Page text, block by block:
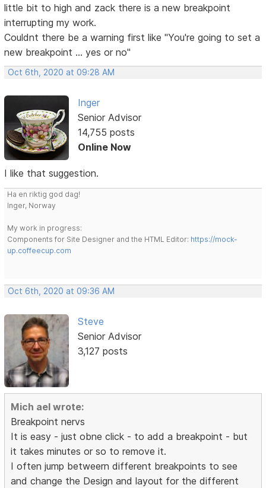
little bit to high and zack there is a new breakpoint
interrupting my work.
Couldnt there be a warning first like "You're going to set a
new breakpoint ... yes or no"
Oct 6th, 2020 at 09:28 AM
Inger
Senior Advisor
14,755 posts
Online Now
I like that suggestion.
Ha en riktig god dag!
Inger, Norway
My work in progress:
Components for Site Designer and the HTML Editor: https://mock-
up.coffeecup.com
Oct 6th, 2020 at 09:36 AM
Steve
Senior Advisor
3,127 posts
Mich ael wrote:
Breakpoint nervs
It is easy - just obne click - to add a breakpoint - but
it takes minutes or so to remove it.
I often jump betweern different breakpoints to see
and change the Design and layout for the different